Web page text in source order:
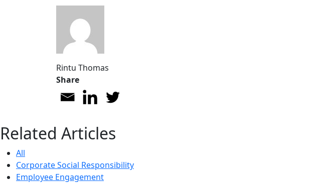
Rintu Thomas
Share
Related Articles
All
Corporate Social Responsibility
Employee Engagement